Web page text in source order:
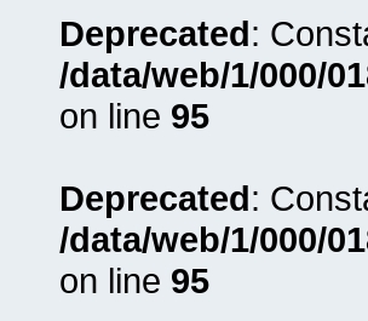
Deprecated:
/data/web/1/000/
on line 95
Deprecated:
/data/web/1/000/
on line 95